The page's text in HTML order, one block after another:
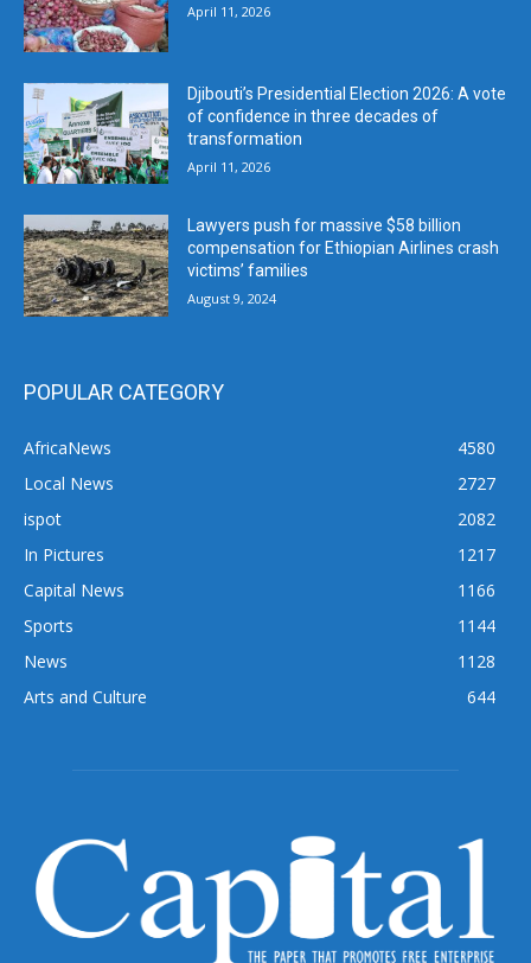
April 11, 2026
Djibouti’s Presidential Election 2026: A vote
of confidence in three decades of
transformation
April 11, 2026
Lawyers push for massive $58 billion
compensation for Ethiopian Airlines crash
victims’ families
August 9, 2024
POPULAR CATEGORY
AfricaNews
4580
Local News
2727
ispot
2082
In Pictures
1217
Capital News
1166
Sports
1144
News
1128
Arts and Culture
644